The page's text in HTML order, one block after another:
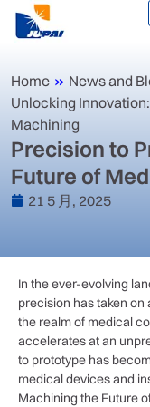
Home » News and
Unlocking
Machining
Precision to
Future of
21 5 月, 2025
In the ever-evolving
precision has taken
the realm of medical
accelerates at an
to prototype ‌has
medical devices and
⁣Machining the Future